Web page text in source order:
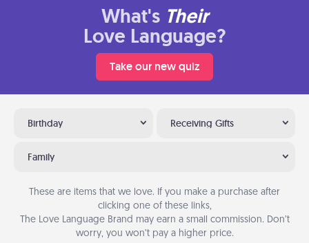
What's Their
Love Language?
Take our new quiz
Birthday Receiving Gifts
Family
These are items that we love. If you make a purchase after
clicking one of these links,
The Love Language Brand may earn a small commission. Don’t
worry, you won’t pay a higher price.